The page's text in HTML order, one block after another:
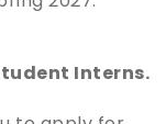
Interns.